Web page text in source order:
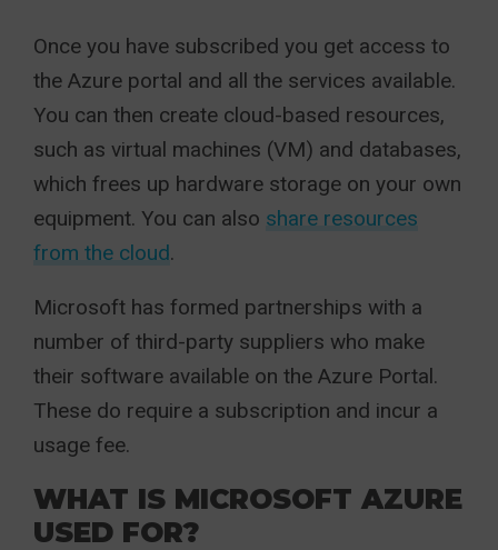
Once you have subscribed you get access to
the Azure portal and all the services available.
You can then create cloud-based resources,
such as virtual machines (VM) and databases,
which frees up hardware storage on your own
equipment. You can also share resources
from the cloud.
Microsoft has formed partnerships with a
number of third-party suppliers who make
their software available on the Azure Portal.
These do require a subscription and incur a
usage fee.
WHAT IS MICROSOFT AZURE
USED FOR?